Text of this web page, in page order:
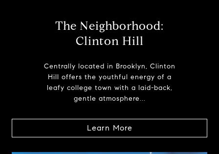
The Neighborhood:
Clinton Hill
Centrally located in Brooklyn, Clinton
Hill offers the youthful energy of a
leafy college town with a laid-back,
gentle atmosphere...
Learn More